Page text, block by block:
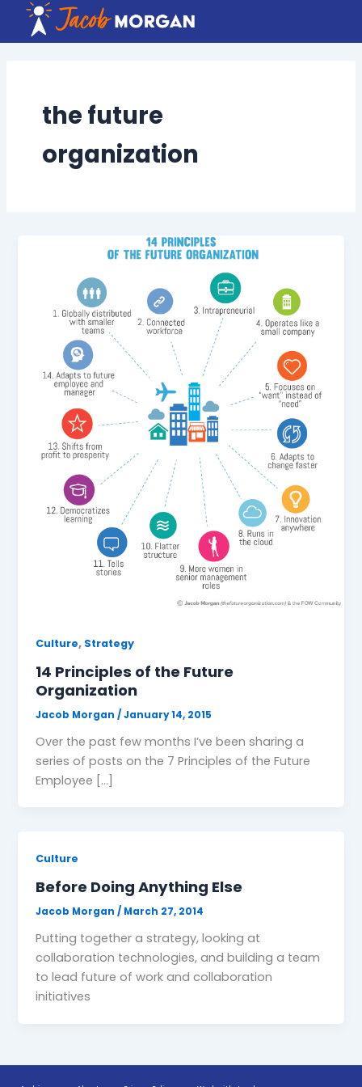
content
the future
organization
Culture, Strategy
14 Principles of the Future
Organization
Jacob Morgan/January 14, 2015
Over the past few months I’ve been sharing a
series of posts on the 7 Principles of the Future
Employee […]
Culture
Before Doing Anything Else
Jacob Morgan/ March 27, 2014
Putting together a strategy, looking at
collaboration technologies, and building a team
to lead future of work and collaboration
initiatives